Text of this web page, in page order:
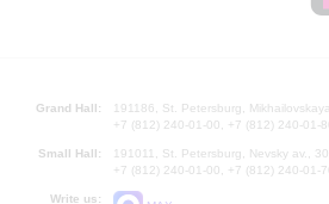
Grand Hall:
191186, St. Petersburg,
+7 (812) 240-01-00, +7 (812) 240-01-
Small Hall:
191011, St. Petersburg, Nevsky av., 30
+7 (812) 240-01-00, +7 (812) 240-01-
Write us: